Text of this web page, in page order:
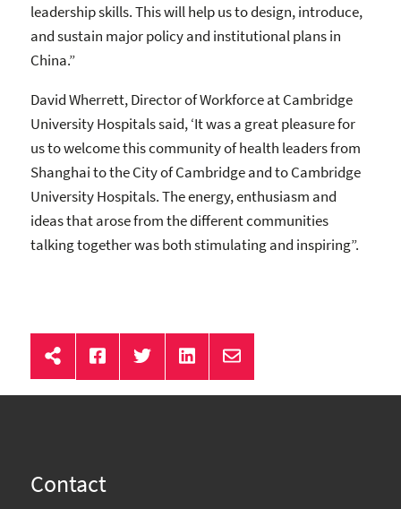
leadership skills. This will help us to design, introduce,
and sustain major policy and institutional plans in
China.”
David Wherrett, Director of Workforce at Cambridge
University Hospitals said, ‘It was a great pleasure for
us to welcome this community of health leaders from
Shanghai to the City of Cambridge and to Cambridge
University Hospitals. The energy, enthusiasm and
ideas that arose from the different communities
talking together was both stimulating and inspiring”.
Contact